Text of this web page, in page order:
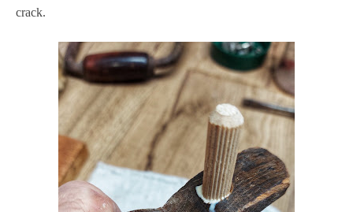
crack.